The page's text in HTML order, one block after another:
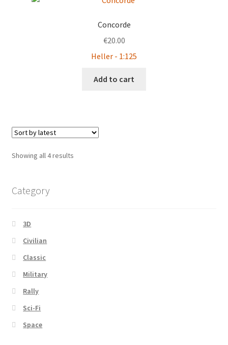
Concorde
€20.00
Heller - 1:125
Add to cart
Showing all 4 resultsSorted
Category
3D
Civilian
Classic
Military
Rally
Sci-Fi
Space